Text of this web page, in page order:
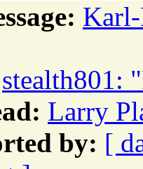
stealth801:
Larry
by: [